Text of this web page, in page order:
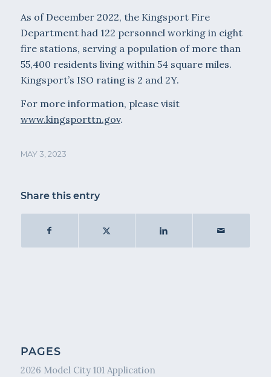
As of December 2022, the Kingsport Fire
Department had 122 personnel working in eight
fire stations, serving a population of more than
55,400 residents living within 54 square miles.
Kingsport’s ISO rating is 2 and 2Y.
For more information, please visit
www.kingsporttn.gov.
MAY 3, 2023
Share this entry
PAGES
2026 Model City 101 Application